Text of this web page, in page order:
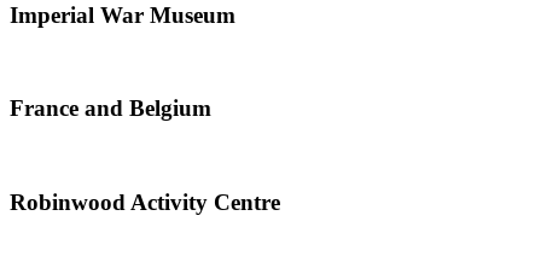
Imperial War Museum
France and Belgium
Robinwood Activity Centre